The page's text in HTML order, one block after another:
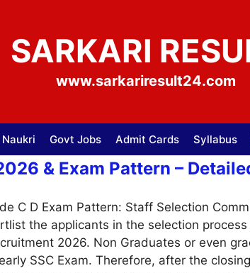
SARKARI
www.sarkariresult24.com
Naukri Govt Jobs Admit Cards Syllabus
& Exam Pattern –
C D Exam Pattern: Staff Selection
the applicants in the selection
2026. Non Graduates or even
SSC Exam. Therefore, after the